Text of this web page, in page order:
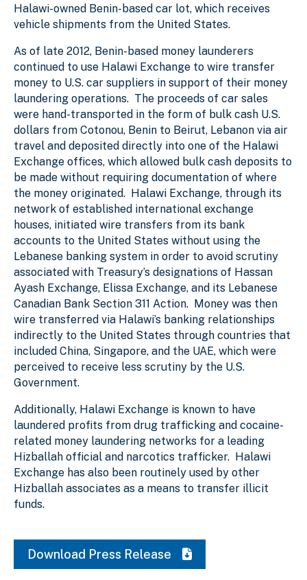
Halawi-owned Benin-based car lot, which receives
vehicle shipments from the United States.
As of late 2012, Benin-based money launderers
continued to use Halawi Exchange to wire transfer
money to U.S. car suppliers in support of their money
laundering operations. The proceeds of car sales
were hand-transported in the form of bulk cash U.S.
dollars from Cotonou, Benin to Beirut, Lebanon via air
travel and deposited directly into one of the Halawi
Exchange offices, which allowed bulk cash deposits to
be made without requiring documentation of where
the money originated. Halawi Exchange, through its
network of established international exchange
houses, initiated wire transfers from its bank
accounts to the United States without using the
Lebanese banking system in order to avoid scrutiny
associated with Treasury’s designations of Hassan
Ayash Exchange, Elissa Exchange, and its Lebanese
Canadian Bank Section 311 Action. Money was then
wire transferred via Halawi’s banking relationships
indirectly to the United States through countries that
included China, Singapore, and the UAE, which were
perceived to receive less scrutiny by the U.S.
Government.
Additionally, Halawi Exchange is known to have
laundered profits from drug trafficking and cocaine-
related money laundering networks for a leading
Hizballah official and narcotics trafficker. Halawi
Exchange has also been routinely used by other
Hizballah associates as a means to transfer illicit
funds.
Download Press Release